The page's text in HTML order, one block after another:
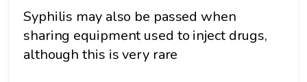
Syphilis may also be passed when
sharing equipment used to inject drugs,
although this is very rare